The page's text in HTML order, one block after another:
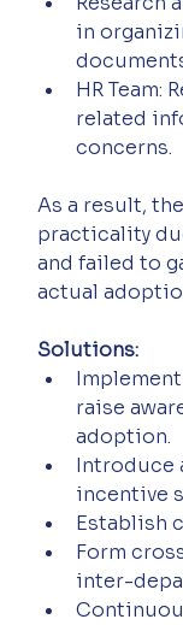
in
HR Team:
related
concerns.
As a result,
practicality
and failed to
actual
Solutions:
raise
adoption.
Introduce
incentive
Establish
Form
inter-